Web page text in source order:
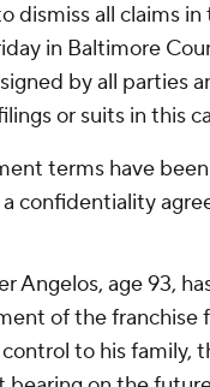
dismiss all claims in
in Baltimore
by all parties
or suits in this
terms have
confidentiality
Angelos, age 93,
of the franchise
to his family,